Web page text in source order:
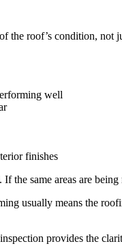
the roof’s condition,
well
finishes
the same areas are
usually means the
provides the